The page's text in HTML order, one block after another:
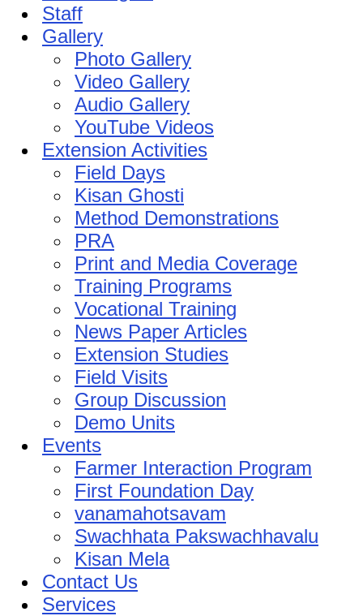
Staff
Gallery
Photo Gallery
Video Gallery
Audio Gallery
YouTube Videos
Extension Activities
Field Days
Kisan Ghosti
Method Demonstrations
PRA
Print and Media Coverage
Training Programs
Vocational Training
News Paper Articles
Extension Studies
Field Visits
Group Discussion
Demo Units
Events
Farmer Interaction Program
First Foundation Day
vanamahotsavam
Swachhata Pakswachhavalu
Kisan Mela
Contact Us
Services